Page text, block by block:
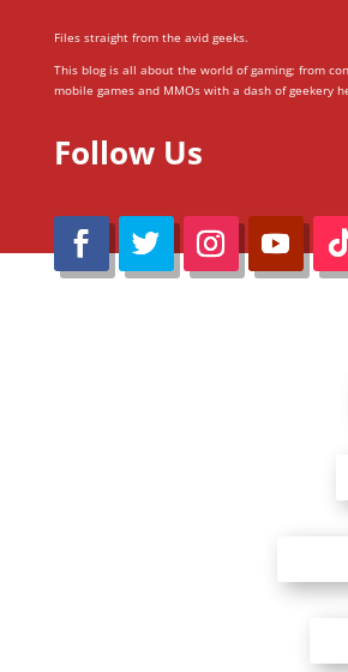
Files straight from the avid geeks.
This blog is all about the world of gaming; from
mobile games and MMOs with a dash of geekery
Follow Us